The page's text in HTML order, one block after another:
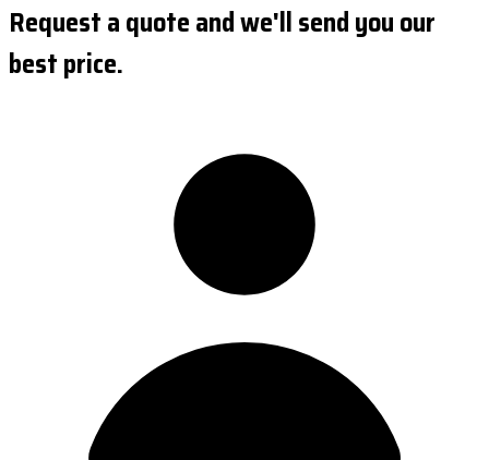
Request a quote and we'll send you our
best price.